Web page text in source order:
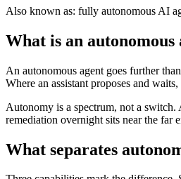
Also known as: fully autonomous AI
What is an autonomous
An autonomous agent goes further
Where an assistant proposes and
Autonomy is a spectrum, not a switch.
remediation overnight sits near the far
What separates